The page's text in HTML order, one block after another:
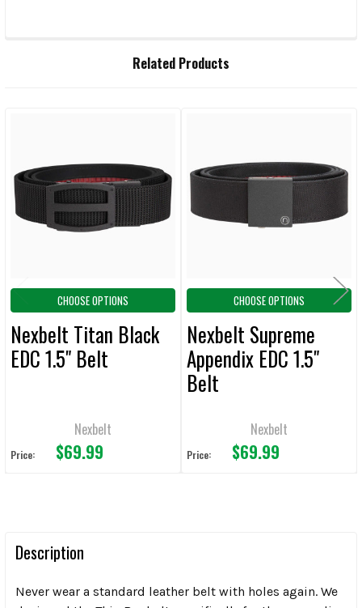
ADD
SELECTED
TO CART
Related Products
Products
CHOOSE OPTIONS
Nexbelt Titan Black
EDC 1.5" Belt
Nexbelt
Price: $69.99
CHOOSE OPTIONS
Nexbelt Supreme
Appendix EDC 1.5"
Belt
Nexbelt
Price: $69.99
Description
Never wear a standard leather belt with holes again. We